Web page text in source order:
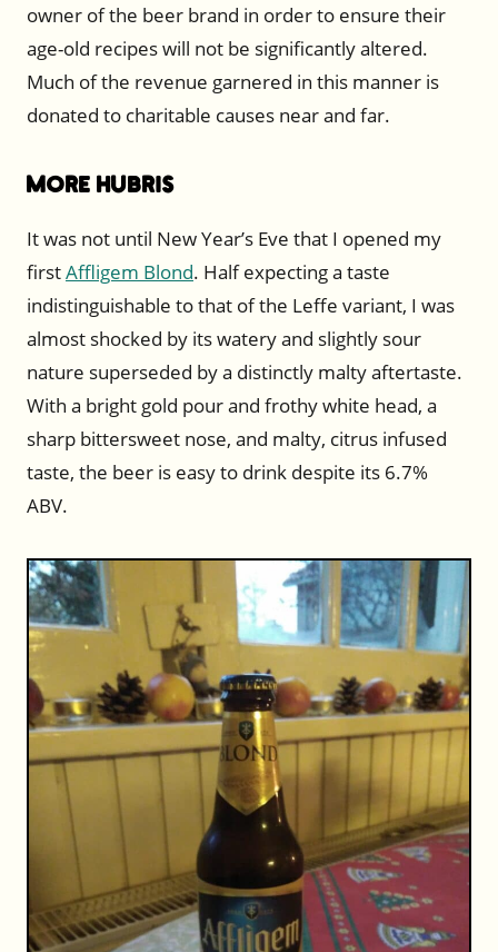
owner of the beer brand in order to ensure their
age-old recipes will not be significantly altered.
Much of the revenue garnered in this manner is
donated to charitable causes near and far.
More Hubris
It was not until New Year’s Eve that I opened my
firstAffligem Blond. Half expecting a taste
indistinguishable to that of the Leffe variant, I was
almost shocked by its watery and slightly sour
nature superseded by a distinctly malty aftertaste.
With a bright gold pour and frothy white head, a
sharp bittersweet nose, and malty, citrus infused
taste, the beer is easy to drink despite its 6.7%
ABV.